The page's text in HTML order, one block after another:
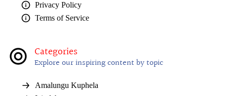
Privacy Policy
Terms of Service
Categories
Explore our inspiring content by topic
Amalungu Kuphela